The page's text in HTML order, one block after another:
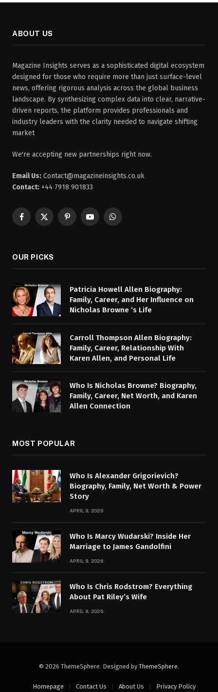
ABOUT US
Magazine Insights serves as a sophisticated digital ecosystem
designed for those who require more than just surface-level
news, offering rigorous analysis across the global business
landscape. By synthesizing complex data into clear, narrative-
driven reports, the platform provides professionals and
industry leaders with the clarity needed to navigate shifting
market
We're accepting new partnerships right now.
Email Us: Contact@magazineinsights.co.uk
Contact: +44 7918 901833
Facebook
X
PinterestYouTubeWhatsApp
OUR PICKS
Patricia Howell Allen Biography:
Family, Career, and Her Influence on
Nicholas Browne ‘s Life
Carroll Thompson Allen Biography:
Family, Career, Relationship With
Karen Allen, and Personal Life
Who Is Nicholas Browne? Biography,
Family, Career, Net Worth, and Karen
Allen Connection
MOST POPULAR
Who Is Alexander Grigorievich?
Biography, Family, Net Worth & Power
Story
APRIL 9, 2026
Who Is Marcy Wudarski? Inside Her
Marriage to James Gandolfini
APRIL 9, 2026
Who Is Chris Rodstrom? Everything
About Pat Riley’s Wife
APRIL 9, 2026
© 2026 ThemeSphere. Designed by ThemeSphere.
Homepage Contact Us About Us Privacy Policy